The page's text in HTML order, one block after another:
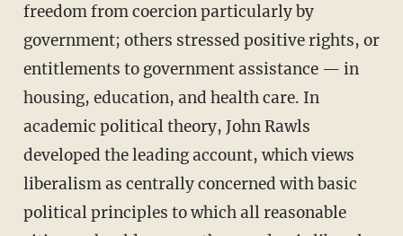
freedom from coercion particularly by
government; others stressed positive rights, or
entitlements to government assistance — in
housing, education, and health care. In
academic political theory, John Rawls
developed the leading account, which views
liberalism as centrally concerned with basic
political principles to which all reasonable